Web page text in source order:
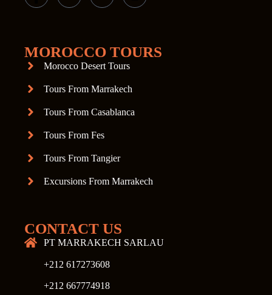
MOROCCO TOURS
Morocco Desert Tours
Tours From Marrakech
Tours From Casablanca
Tours From Fes
Tours From Tangier
Excursions From Marrakech
CONTACT US
PT MARRAKECH SARLAU
+212 617273608
+212 667774918